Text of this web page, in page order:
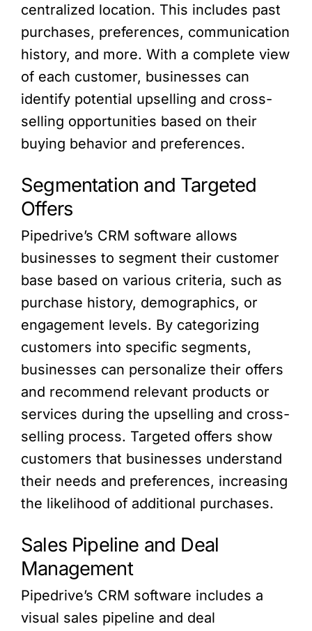
centralized location. This includes past
purchases, preferences, communication
history, and more. With a complete view
of each customer, businesses can
identify potential upselling and cross-
selling opportunities based on their
buying behavior and preferences.
Segmentation and Targeted
Offers
Pipedrive’s CRM software allows
businesses to segment their customer
base based on various criteria, such as
purchase history, demographics, or
engagement levels. By categorizing
customers into specific segments,
businesses can personalize their offers
and recommend relevant products or
services during the upselling and cross-
selling process. Targeted offers show
customers that businesses understand
their needs and preferences, increasing
the likelihood of additional purchases.
Sales Pipeline and Deal
Management
Pipedrive’s CRM software includes a
visual sales pipeline and deal